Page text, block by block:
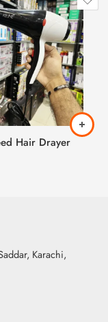
Hair Drayer
Karachi,